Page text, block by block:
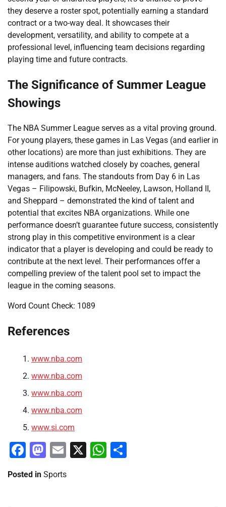
they deserve a roster spot, potentially earning a standard
contract or a two-way deal. It showcases their
development, versatility, and ability to compete at a
professional level, influencing team decisions regarding
playing time and future contracts.
The Significance of Summer League
Showings
The NBA Summer League serves as a vital proving ground.
For young players, these games in Las Vegas (and earlier in
other locations) are more than just exhibitions. They are
intense auditions watched closely by coaches, general
managers, and fans. The standouts from Day 6 in Las
Vegas – Filipowski, Bufkin, McNeeley, Lawson, Holland II,
and Sheppard – demonstrated the kind of talent and
potential that excites NBA organizations. While one
performance doesn’t guarantee future success, consistently
strong play in this competitive environment is a clear
indicator that a player is developing and could be ready to
contribute at the next level. Their performances offer a
compelling preview of the talent pool set to impact the
league in the coming seasons.
Word Count Check: 1089
References
www.nba.com
www.nba.com
www.nba.com
www.nba.com
www.si.com
Facebook
Mastodon
Email
X WhatsApp
Posted in Sports